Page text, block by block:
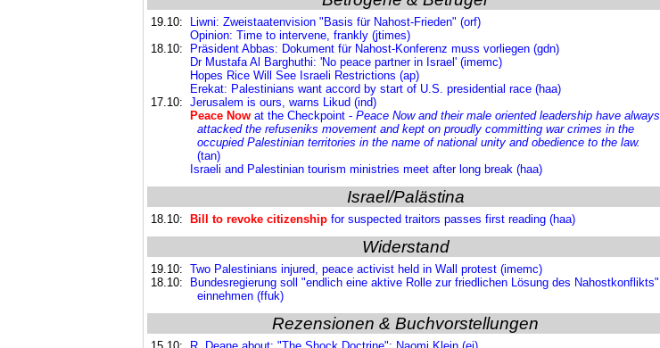
19.10:
Liwni: Zweistaatenvision "Basis für Nahost-Frieden" (orf)
Opinion: Time to intervene, frankly (jtimes)
18.10:
Präsident Abbas: Dokument für Nahost-Konferenz muss vorliegen (gdn)
Dr Mustafa Al Barghuthi: 'No peace partner in Israel' (imemc)
Hopes Rice Will See Israeli Restrictions (ap)
Erekat: Palestinians want accord by start of U.S. presidential race (haa)
17.10: Jerusalem is ours, warns Likud (ind)
Peace Now at the Checkpoint - Peace Now and their male oriented leadership have always
attacked the refuseniks movement and kept on proudly committing war crimes in the
occupied Palestinian territories in the name of national unity and obedience to the law.
(tan)
Israeli and Palestinian tourism ministries meet after long break (haa)
Israel/Palästina
18.10: Bill to revoke citizenship for suspected traitors passes first reading (haa)
Widerstand
19.10: Two Palestinians injured, peace activist held in Wall protest (imemc)
18.10:
Bundesregierung soll "endlich eine aktive Rolle zur friedlichen Lösung des Nahostkonflikts"
einnehmen (ffuk)
Rezensionen & Buchvorstellungen